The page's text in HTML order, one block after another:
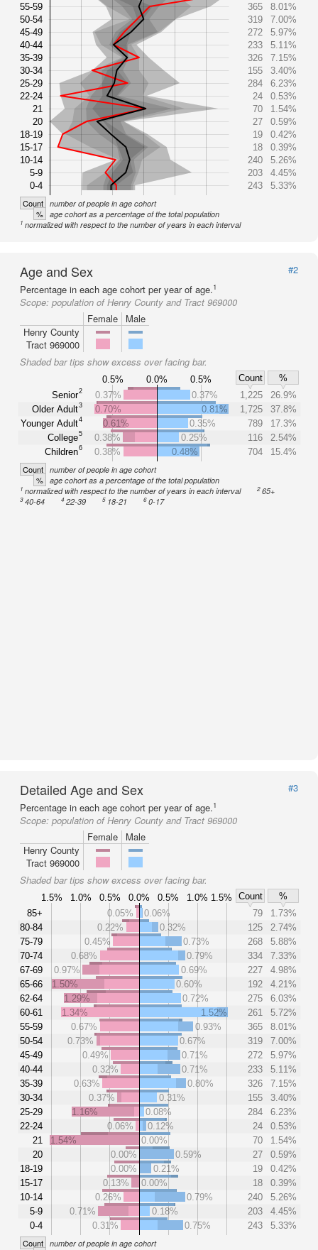
55-59
50-54
45-49
40-44
35-39
30-34
25-29
22-24
21
20
18-19
15-17
10-14
5-9
0-4
365
8.01%
319
7.00%
272
5.97%
233
5.11%
326
7.15%
155
3.40%
284
6.23%
24
0.53%
70
1.54%
27
0.59%
19
0.42%
18
0.39%
240
5.26%
203
4.45%
243
5.33%
Count number of people in age cohort
% age cohort as a percentage of the total population
1 normalized with respect to the number of years in each interval
Age and Sex
#2
Percentage in each age cohort per year of age.1
Scope: population of Henry County and Tract 969000
Female
Male
Henry County
Tract 969000
Shaded bar tips show excess over facing bar.
0.5% 0.0% 0.5% Count
%
Senior2
Older Adult3
Younger Adult4
College5
Children6
0.37% 0.37% 1,225
26.9%
0.70%
0.81% 1,725
37.8%
0.61%
0.35% 789
17.3%
0.38%
0.25% 116
2.54%
0.38%
0.48% 704 15.4%
Count number of people in age cohort
% age cohort as a percentage of the total population
1 normalized with respect to the number of years in each interval 265+
340-64 422-39 5 18-21 6 0-17
Detailed Age and Sex
#3
Percentage in each age cohort per year of age.1
Scope: population of Henry County and Tract 969000
Female
Male
Henry County
Tract 969000
Shaded bar tips show excess over facing bar.
1.5% 1.0% 0.5% 0.0% 0.5% 1.0% 1.5% Count
%
85+
80-84
75-79
70-74
67-69
65-66
62-64
60-61
55-59
50-54
45-49
40-44
35-39
30-34
25-29
22-24
21
20
18-19
15-17
10-14
5-9
0-4
0.05% 0.06% 79
1.73%
0.22%
0.32% 125
2.74%
0.45%
0.73% 268
5.88%
0.68%
0.79% 334
7.33%
0.97%
0.69% 227
4.98%
1.50%
0.60% 192
4.21%
1.29%
0.72% 275
6.03%
1.34%
1.52% 261
5.72%
0.67%
0.93% 365
8.01%
0.73%
0.67% 319
7.00%
0.49%
0.71% 272
5.97%
0.32%
0.71% 233
5.11%
0.63%
0.80% 326
7.15%
0.37%
0.31% 155
3.40%
1.16%
0.08% 284
6.23%
0.06%
0.12% 24
0.53%
1.54%
0.00% 70
1.54%
0.00%
0.59% 27
0.59%
0.00%
0.21% 19
0.42%
0.13%
0.00% 18
0.39%
0.26%
0.79% 240
5.26%
0.71%
0.18% 203
4.45%
0.31%
0.75% 243 5.33%
Count number of people in age cohort